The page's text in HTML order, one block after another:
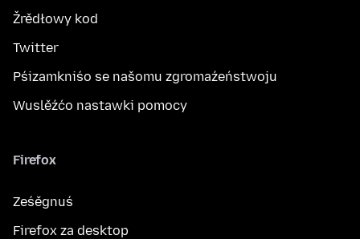
Žrědłowy kod
Twitter
Pśizamkniśo se našomu zgromaźeństwoju
Wuslěźćo nastawki pomocy
Firefox
Ześěgnuś
Firefox za desktop